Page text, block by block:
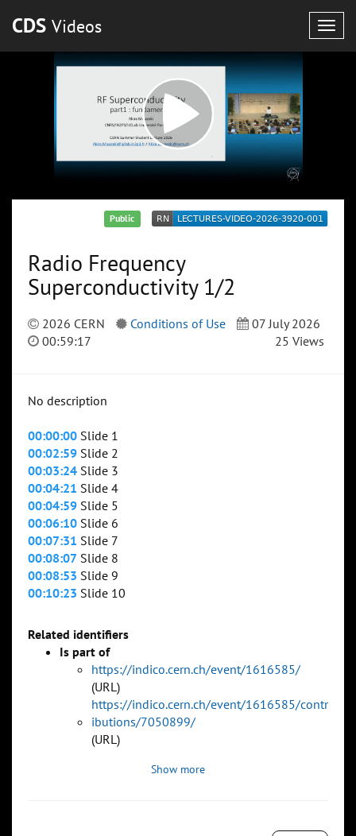
CDS Videos
Public
Radio Frequency
Superconductivity 1/2
2026 CERN Conditions of Use
07 July 2026
00:59:17
25 Views
No description
00:00:00 Slide 1
00:02:59 Slide 2
00:03:24 Slide 3
00:04:21 Slide 4
00:04:59 Slide 5
00:06:10 Slide 6
00:07:31 Slide 7
00:08:07 Slide 8
00:08:53 Slide 9
00:10:23 Slide 10
Related identifiers
Is part of
https://indico.cern.ch/event/1616585/
(URL)
https://indico.cern.ch/event/1616585/contr
ibutions/7050899/
(URL)
Show more